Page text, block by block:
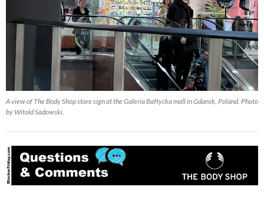
A view of The Body Shop store sign at the Galeria Bałtycka mall in Gdansk, Poland. Photo
by Witold Sadowski.